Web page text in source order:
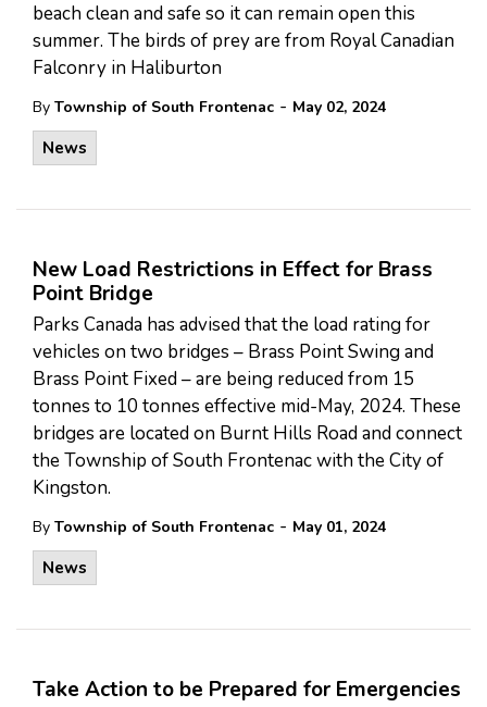
beach clean and safe so it can remain open this
summer. The birds of prey are from Royal Canadian
Falconry in Haliburton
By Township of South Frontenac - May 02, 2024
News
New Load Restrictions in Effect for Brass
Point Bridge
Parks Canada has advised that the load rating for
vehicles on two bridges – Brass Point Swing and
Brass Point Fixed – are being reduced from 15
tonnes to 10 tonnes effective mid-May, 2024. These
bridges are located on Burnt Hills Road and connect
the Township of South Frontenac with the City of
Kingston.
By Township of South Frontenac - May 01, 2024
News
Take Action to be Prepared for Emergencies